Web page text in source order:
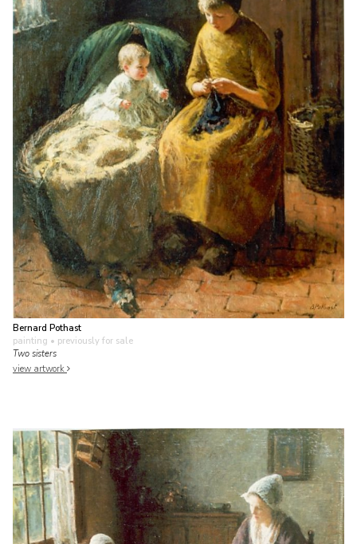
Bernard Pothast
painting • previously for sale
Two sisters
view artwork